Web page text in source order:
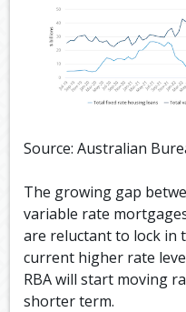
Source: Australian
The growing gap
variable rate
are reluctant to lock in
current higher rate
RBA will start moving
shorter term.